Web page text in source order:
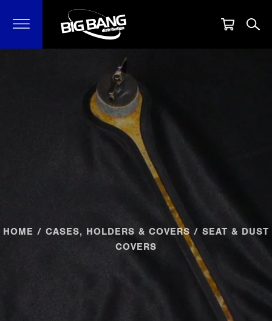
HOME / CASES, HOLDERS & COVERS / SEAT & DUST
COVERS